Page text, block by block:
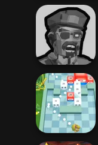
Zombies
Shooter